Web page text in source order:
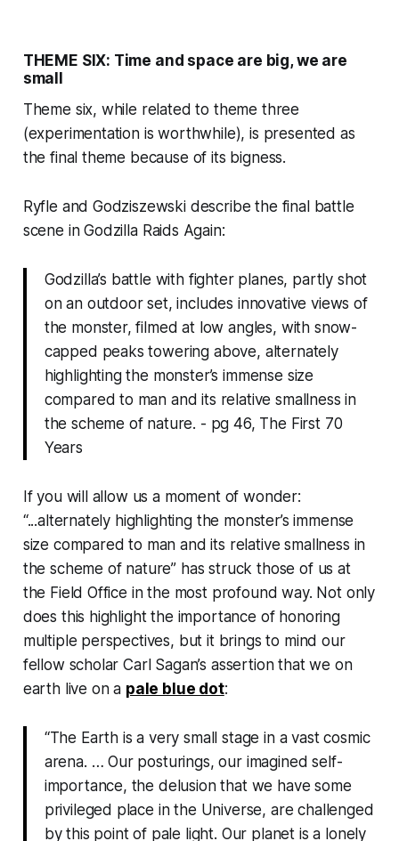
THEME SIX: Time and space are big, we are
small
Theme six, while related to theme three
(experimentation is worthwhile), is presented as
the final theme because of its bigness.
Ryfle and Godziszewski describe the final battle
scene inGodzilla Raids Again:
Godzilla’s battle with fighter planes, partly shot
on an outdoor set, includes innovative views of
the monster, filmed at low angles, with snow-
capped peaks towering above, alternately
highlighting the monster’s immense size
compared to man and its relative smallness in
the scheme of nature. - pg 46, The First 70
Years
If you will allow us a moment of wonder:
“...alternately highlighting the monster’s immense
size compared to man and its relative smallness in
the scheme of nature” has struck those of us at
the Field Office in the most profound way. Not only
does this highlight the importance of honoring
multiple perspectives, but it brings to mind our
fellow scholar Carl Sagan’s assertion that we on
earth live on a pale blue dot:
“The Earth is a very small stage in a vast cosmic
arena. … Our posturings, our imagined self-
importance, the delusion that we have some
privileged place in the Universe, are challenged
by this point of pale light. Our planet is a lonely